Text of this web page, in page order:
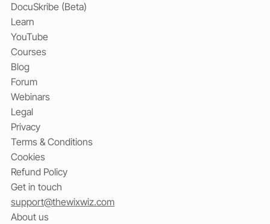
DocuSkribe (Beta)
Learn
YouTube
Courses
Blog
Forum
Webinars
Legal
Privacy
Terms & Conditions
Cookies
Refund Policy
Get in touch
support@thewixwiz.com
About us